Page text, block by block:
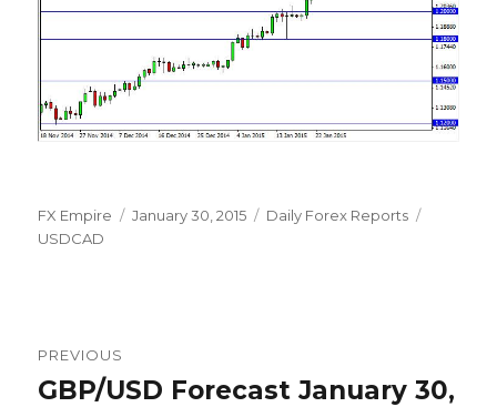
Author
FX Empire
Posted
January 30, 2015 Categories
Daily Forex Reports
USDCAD
navigation
PREVIOUS
Previous
GBP/USD Forecast January 30,